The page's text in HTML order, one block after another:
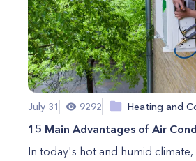
July 31 9292 Heating and
15 Main Advantages of Air
In today's hot and humid